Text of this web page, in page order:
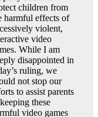
children from
harmful effects of
violent,
video
While I am
disappointed in
ruling, we
not stop our
to assist parents
these
video games